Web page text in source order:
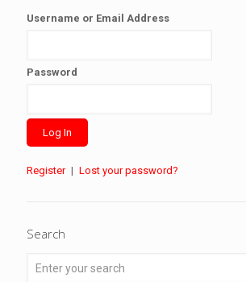
Username or Email Address
Password
Register | Lost your password?
Search